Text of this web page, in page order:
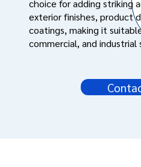
choice for adding striking
exterior finishes, product
coatings, making it
commercial, and industrial